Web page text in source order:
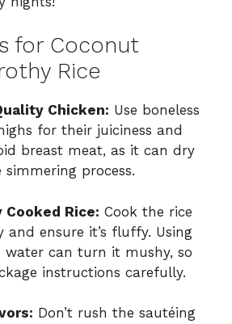
for Coconut
Rice
Chicken: Use boneless
for their juiciness and
breast meat, as it can dry
process.
Rice: Cook the rice
and ensure it’s fluffy. Using
water can turn it mushy, so
instructions carefully.
Don’t rush the sautéing